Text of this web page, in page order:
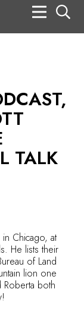
TALK
Chicago, at
He lists their
of Land
lion one
Roberta both